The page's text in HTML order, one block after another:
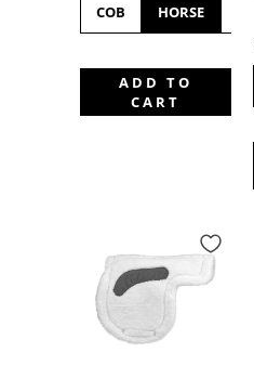
COB HORSE
ADD TO
CART